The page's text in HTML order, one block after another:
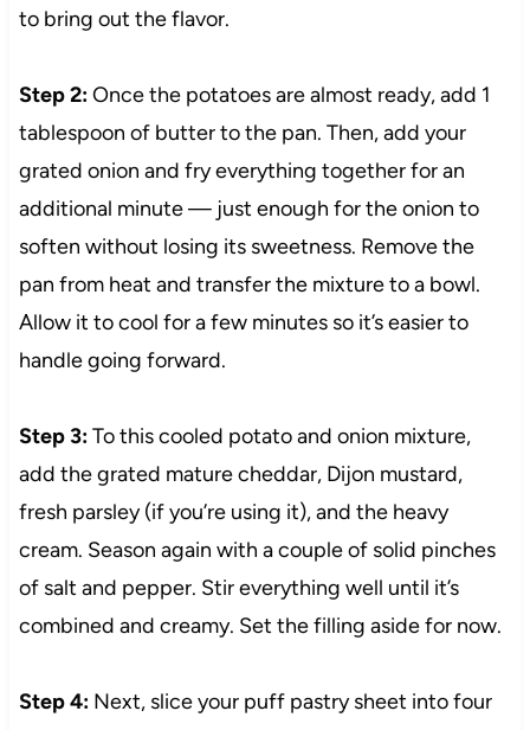
to bring out the flavor.
Step 2:Once the potatoes are almost ready, add 1
tablespoon of butter to the pan. Then, add your
grated onion and fry everything together for an
additional minute — just enough for the onion to
soften without losing its sweetness. Remove the
pan from heat and transfer the mixture to a bowl.
Allow it to cool for a few minutes so it’s easier to
handle going forward.
Step 3:To this cooled potato and onion mixture,
add the grated mature cheddar, Dijon mustard,
fresh parsley (if you’re using it), and the heavy
cream. Season again with a couple of solid pinches
of salt and pepper. Stir everything well until it’s
combined and creamy. Set the filling aside for now.
Step 4:Next, slice your puff pastry sheet into four